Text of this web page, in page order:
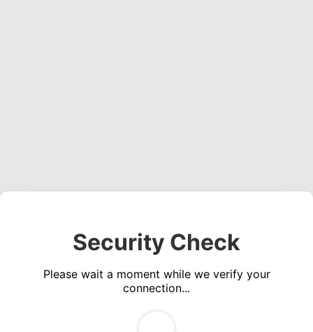
Security Check
Please wait a moment while we verify your
connection...